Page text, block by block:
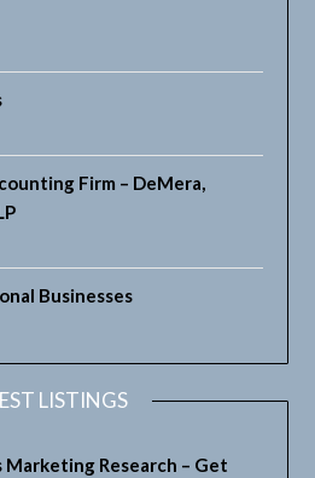
Firm – DeMera,
Businesses
LISTINGS
Research – Get